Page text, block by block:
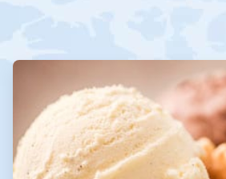
ArticleTile